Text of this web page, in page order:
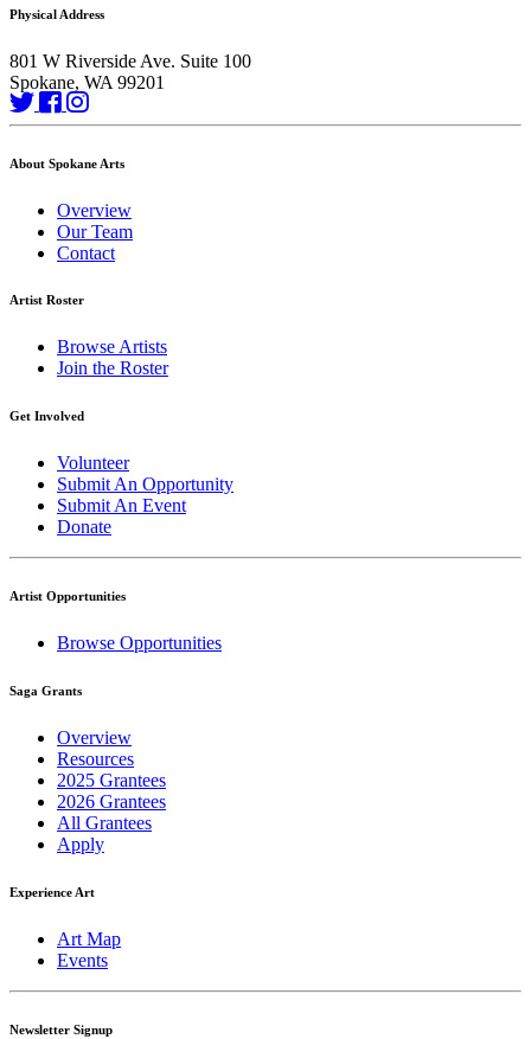
Physical Address
801 W Riverside Ave. Suite 100
Spokane, WA 99201
About Spokane Arts
Overview
Our Team
Contact
Artist Roster
Browse Artists
Join the Roster
Get Involved
Volunteer
Submit An Opportunity
Submit An Event
Donate
Artist Opportunities
Browse Opportunities
Saga Grants
Overview
Resources
2025 Grantees
2026 Grantees
All Grantees
Apply
Experience Art
Art Map
Events
Newsletter Signup